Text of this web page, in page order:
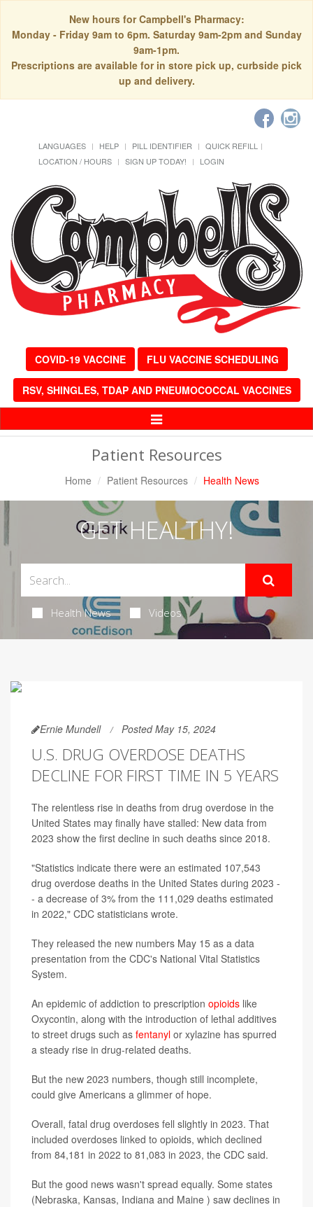
New hours for Campbell's Pharmacy:
Monday - Friday 9am to 6pm. Saturday 9am-2pm and Sunday
9am-1pm.
Prescriptions are available for in store pick up, curbside pick
up and delivery.
LANGUAGES HELP PILL IDENTIFIER
QUICK REFILL
LOCATION / HOURS
SIGN UP TODAY! LOGIN
COVID-19 VACCINE FLU VACCINE SCHEDULING
RSV, SHINGLES, TDAP AND PNEUMOCOCCAL VACCINES
Toggle
Patient Resources
Home Patient Resources Health News
GET HEALTHY!
Health News Videos
Ernie Mundell Posted May 15, 2024
U.S. DRUG OVERDOSE DEATHS
DECLINE FOR FIRST TIME IN 5 YEARS
The relentless rise in deaths from drug overdose in the
United States may finally have stalled: New data from
2023 show the first decline in such deaths since 2018.
"Statistics indicate there were an estimated 107,543
drug overdose deaths in the United States during 2023 -
- a decrease of 3% from the 111,029 deaths estimated
in 2022," CDC statisticians wrote.
They released the new numbers May 15 as a data
presentation from the CDC's National Vital Statistics
System.
An epidemic of addiction to prescription opioids like
Oxycontin, along with the introduction of lethal additives
to street drugs such as fentanyl or xylazine has spurred
a steady rise in drug-related deaths.
But the new 2023 numbers, though still incomplete,
could give Americans a glimmer of hope.
Overall, fatal drug overdoses fell slightly in 2023. That
included overdoses linked to opioids, which declined
from 84,181 in 2022 to 81,083 in 2023, the CDC said.
But the good news wasn't spread equally. Some states
(Nebraska, Kansas, Indiana and Maine ) saw declines in